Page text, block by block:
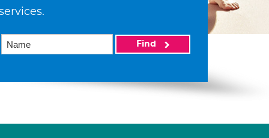
Find